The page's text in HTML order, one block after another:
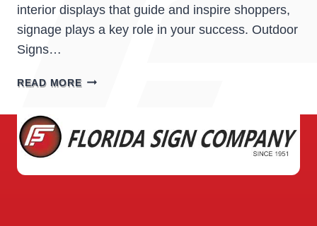
interior displays that guide and inspire shoppers,
signage plays a key role in your success. Outdoor
Signs…
READ MOREHOME
SIGNS